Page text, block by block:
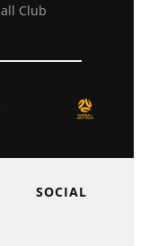
Club
SOCIAL